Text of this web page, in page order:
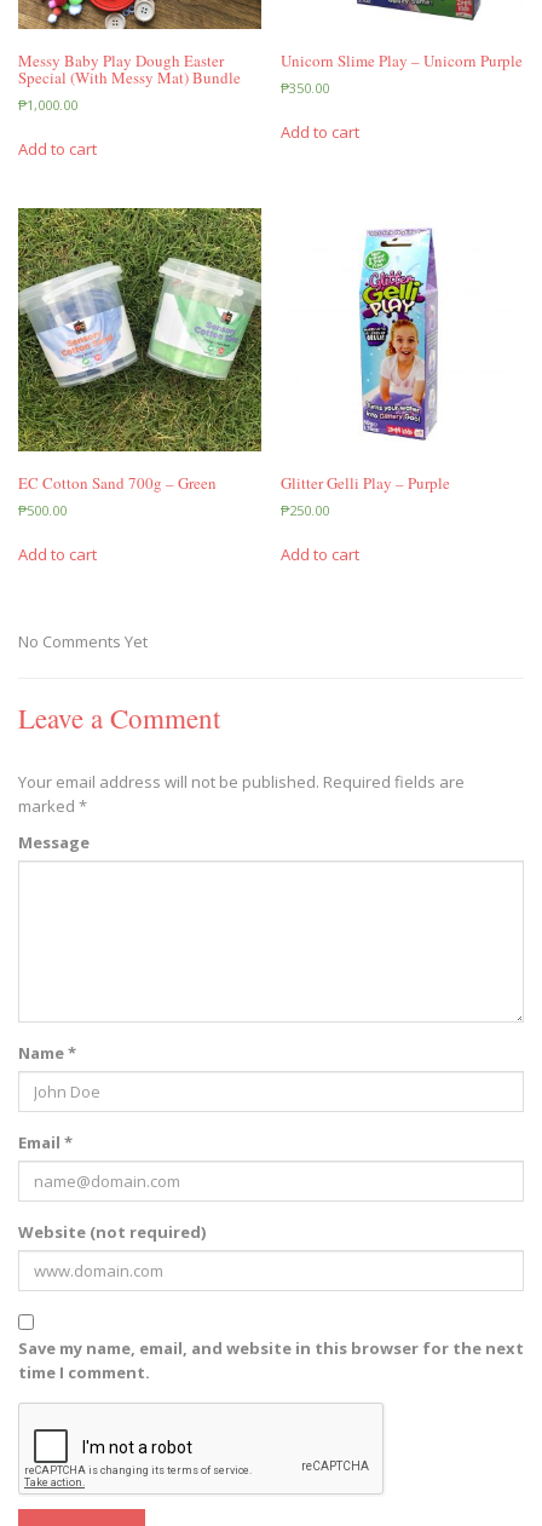
Messy Baby Play Dough Easter
Special (With Messy Mat) Bundle
₱1,000.00
Add to cart
Unicorn Slime Play – Unicorn Purple
₱350.00
Add to cart
EC Cotton Sand 700g – Green
₱500.00
Add to cart
Glitter Gelli Play – Purple
₱250.00
Add to cart
No Comments Yet
Leave a Comment
Your email address will not be published. Required fields are
marked *
Message
Name *
Email *
Website (not required)
Save my name, email, and website in this browser for the next
time I comment.